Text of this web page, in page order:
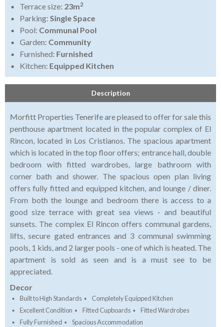
Terrace size: 23m2
Parking: Single Space
Pool: Communal Pool
Garden: Community
Furnished: Furnished
Kitchen: Equipped Kitchen
Description
Morfitt Properties Tenerife are pleased to offer for sale this
penthouse apartment located in the popular complex of El
Rincon, located in Los Cristianos. The spacious apartment
which is located in the top floor offers; entrance hall, double
bedroom with fitted wardrobes, large bathroom with
corner bath and shower. The spacious open plan living
offers fully fitted and equipped kitchen, and lounge / diner.
From both the lounge and bedroom there is access to a
good size terrace with great sea views - and beautiful
sunsets. The complex El Rincon offers communal gardens,
lifts, secure gated entrances and 3 communal swimming
pools, 1 kids, and 2 larger pools - one of which is heated. The
apartment is sold as seen and is a must see to be
appreciated.
Decor
Built to High Standards
Completely Equipped Kitchen
Excellent Condition
Fitted Cupboards
Fitted Wardrobes
Fully Furnished
Spacious Accommodation